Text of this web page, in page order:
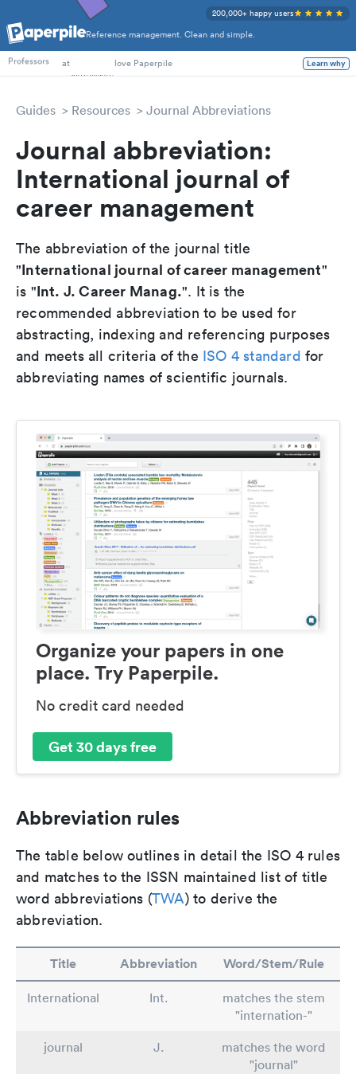
Reference management. Clean and simple.
200,000+ happy users
PhD Students
Professors
at love Paperpile Learn why
Guides Resources Journal Abbreviations
Journal abbreviation:
International journal of
career management
The abbreviation of the journal title
"International journal of career management"
is "Int. J. Career Manag.". It is the
recommended abbreviation to be used for
abstracting, indexing and referencing purposes
and meets all criteria of the ISO 4 standard for
abbreviating names of scientific journals.
Organize your papers in one
place. Try Paperpile.
No credit card needed
Get 30 days free
Abbreviation rules
The table below outlines in detail the ISO 4 rules
and matches to the ISSN maintained list of title
word abbreviations (TWA) to derive the
abbreviation.
Title Abbreviation Word/Stem/Rule
International Int.
matches the stem
"internation-"
journal
J.
matches the word
"journal"